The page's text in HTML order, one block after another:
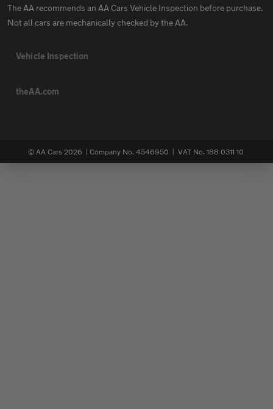
The AA recommends an AA Cars Vehicle Inspection before purchase.
Not all cars are mechanically checked by the AA.
Vehicle Inspection
theAA.com
© AA Cars 2026 | Company No. 4546950 | VAT No. 188 0311 10